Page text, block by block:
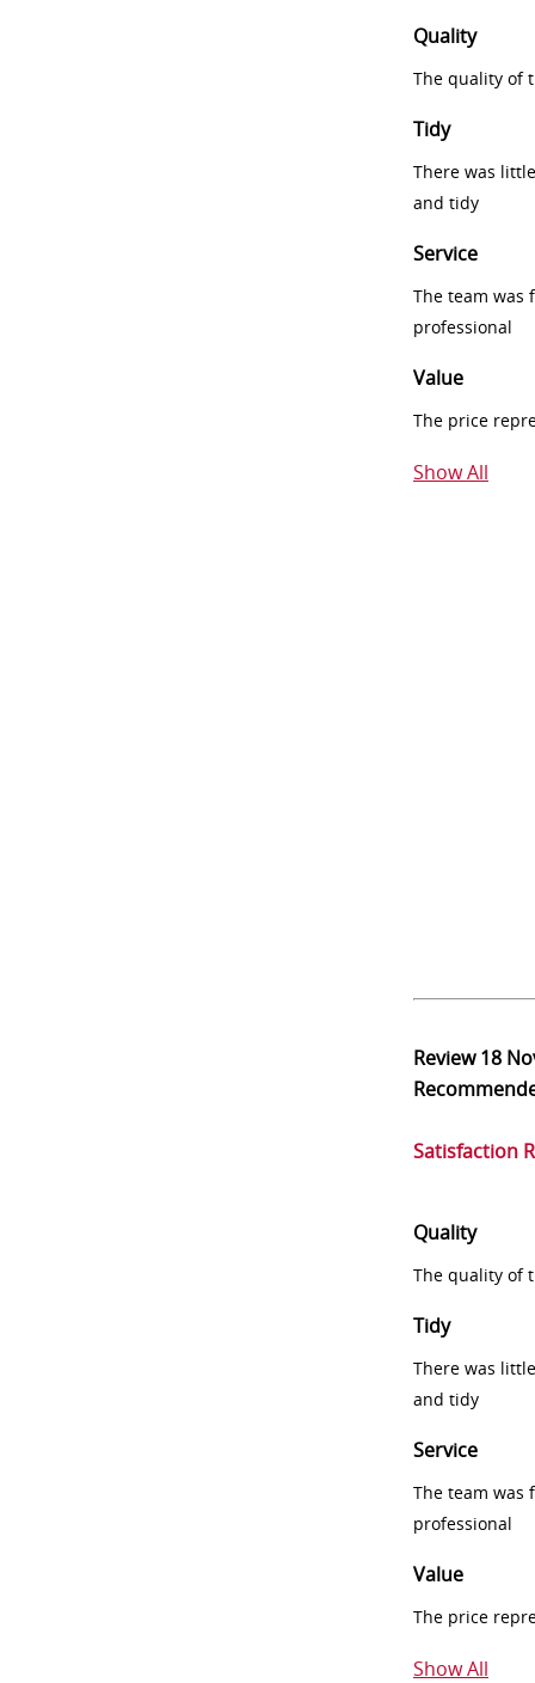
Quality
The quality of
Tidy
There was
and tidy
Service
The team was
professional
Value
The price
Show All
Review18
Satisfaction
Quality
The quality of
Tidy
There was
and tidy
Service
The team was
professional
Value
The price
Show All